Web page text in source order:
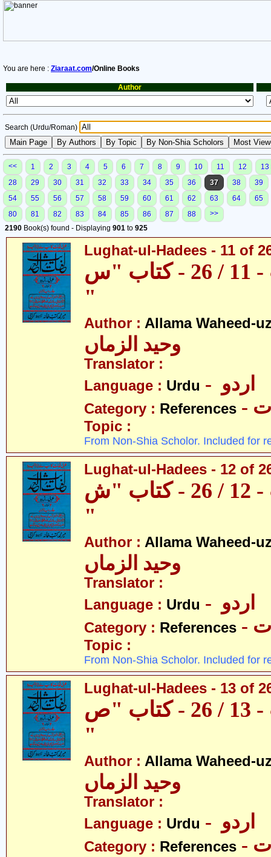
You are here : Ziaraat.com/Online Books
Author
Search (Urdu/Roman)
<< 1 2 3 4 5 6 7 8 9 10 11 12
13
28
29 30 31 32 33 34 35 36 37 38
39
54
55 56 57 58 59 60 61 62 63 64
65
80
81 82 83 84 85 86 87 88
>>
2190 Book(s) found - Displaying 901 to 925
Lughat-ul-Hadees - 11 of
لغات الحدیث - 11 / 26 - کتاب "س
"
Author : Allama Waheed-
وحید الزماں
Translator :
Language : Urdu
Category : References
Topic :
From Non-Shia Scholor. Included for
Lughat-ul-Hadees - 12 of
لغات الحدیث - 12 / 26 - کتاب "ش
"
Author : Allama Waheed-
وحید الزماں
Translator :
Language : Urdu
Category : References
Topic :
From Non-Shia Scholor. Included for
Lughat-ul-Hadees - 13 of
لغات الحدیث - 13 / 26 - کتاب "ص
"
Author : Allama Waheed-
وحید الزماں
Translator :
Language : Urdu
Category : References